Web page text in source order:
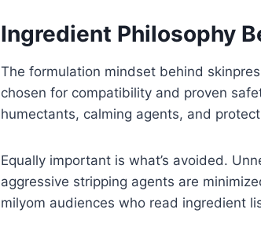
Ingredient Philosophy
The formulation mindset behind
chosen for compatibility and proven
humectants, calming agents, and
Equally important is what’s avoided.
aggressive stripping agents are
milyom audiences who read ingredient